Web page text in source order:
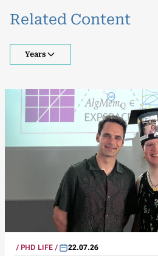
Related Content
Years
PHD LIFE 22.07.26